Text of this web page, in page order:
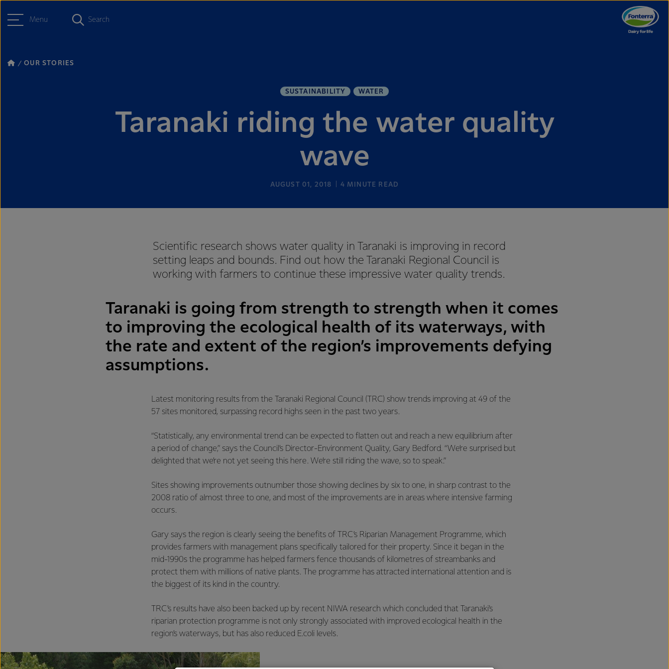
Menu Search
OUR STORIES
SUSTAINABILITY WATER
Taranaki riding the water quality
wave
AUGUST 01, 2018 4 MINUTE READ
Scientific research shows water quality in Taranaki is improving in record
setting leaps and bounds. Find out how the Taranaki Regional Council is
working with farmers to continue these impressive water quality trends.
Taranaki is going from strength to strength when it comes
to improving the ecological health of its waterways, with
the rate and extent of the region’s improvements defying
assumptions.
Latest monitoring results from the Taranaki Regional Council (TRC) show trends improving at 49 of the
57 sites monitored, surpassing record highs seen in the past two years.
“Statistically, any environmental trend can be expected to flatten out and reach a new equilibrium after
a period of change,” says the Council’s Director-Environment Quality, Gary Bedford. “We’re surprised but
delighted that we’re not yet seeing this here. We’re still riding the wave, so to speak.”
Sites showing improvements outnumber those showing declines by six to one, in sharp contrast to the
2008 ratio of almost three to one, and most of the improvements are in areas where intensive farming
occurs.
Gary says the region is clearly seeing the benefits of TRC’s Riparian Management Programme, which
provides farmers with management plans specifically tailored for their property. Since it began in the
mid-1990s the programme has helped farmers fence thousands of kilometres of streambanks and
protect them with millions of native plants. The programme has attracted international attention and is
the biggest of its kind in the country.
TRC’s results have also been backed up by recent NIWA research which concluded that Taranaki’s
riparian protection programme is not only strongly associated with improved ecological health in the
region’s waterways, but has also reduced E.coli levels.